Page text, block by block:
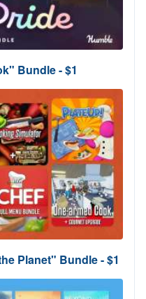
Bundle - $1
Planet" Bundle - $1